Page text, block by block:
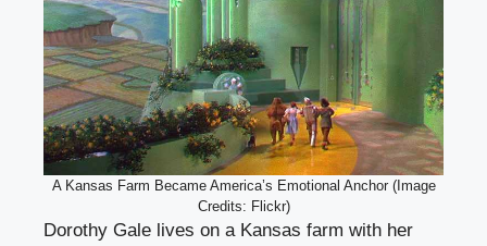
A Kansas Farm Became America’s Emotional Anchor (Image
Credits: Flickr)
Dorothy Gale lives on a Kansas farm with her